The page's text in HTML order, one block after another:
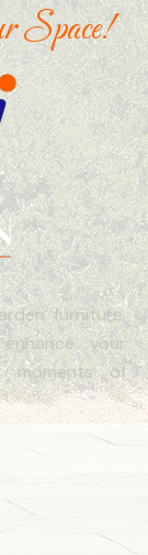
Space!
furniture.
your
moments of